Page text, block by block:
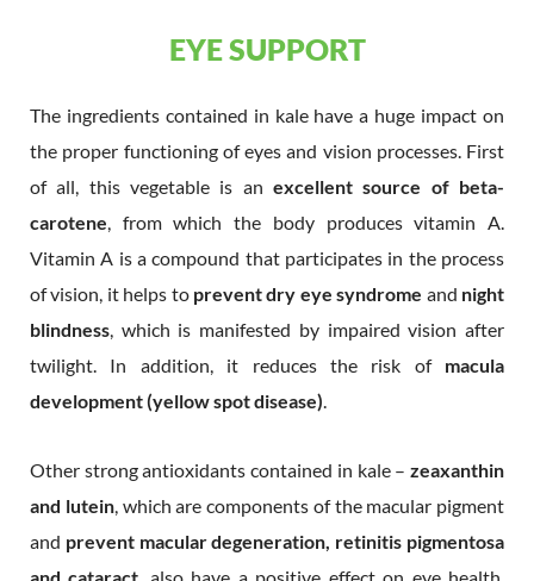
EYE SUPPORT
The ingredients contained in kale have a huge impact on
the proper functioning of eyes and vision processes. First
of all, this vegetable is an excellent source of beta-
carotene, from which the body produces vitamin A.
Vitamin A is a compound that participates in the process
of vision, it helps to prevent dry eye syndrome and night
blindness, which is manifested by impaired vision after
twilight. In addition, it reduces the risk of macula
development (yellow spot disease).
Other strong antioxidants contained in kale – zeaxanthin
and lutein, which are components of the macular pigment
and prevent macular degeneration, retinitis pigmentosa